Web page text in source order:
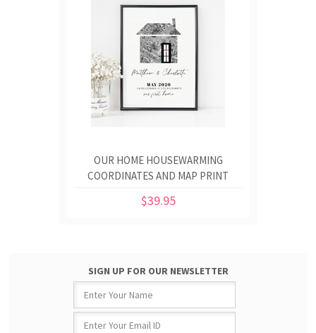
OUR HOME HOUSEWARMING
COORDINATES AND MAP PRINT
$39.95
SIGN UP FOR OUR NEWSLETTER